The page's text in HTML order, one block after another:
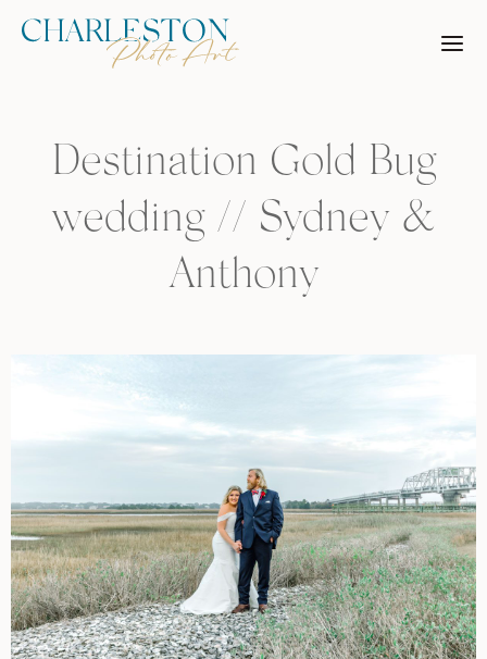
Skip
Destination Gold Bug
wedding // Sydney &
Anthony